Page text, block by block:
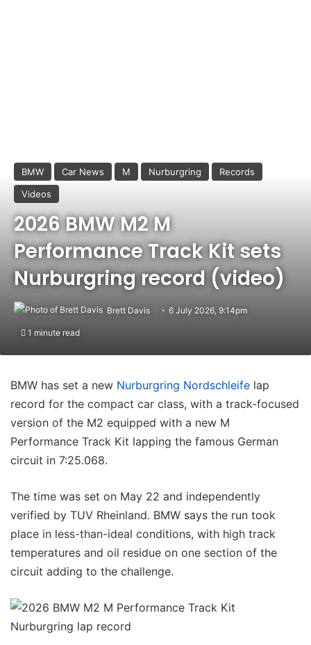
BMW Car News M Nurburgring
Records
Videos
2026 BMW M2 M
Performance Track Kit sets
Nurburgring record (video)
Brett Davis 6 July 2026, 9:14pm
1 minute read
BMW has set a new Nurburgring Nordschleife lap
record for the compact car class, with a track-focused
version of the M2 equipped with a new M
Performance Track Kit lapping the famous German
circuit in 7:25.068.
The time was set on May 22 and independently
verified by TUV Rheinland. BMW says the run took
place in less-than-ideal conditions, with high track
temperatures and oil residue on one section of the
circuit adding to the challenge.